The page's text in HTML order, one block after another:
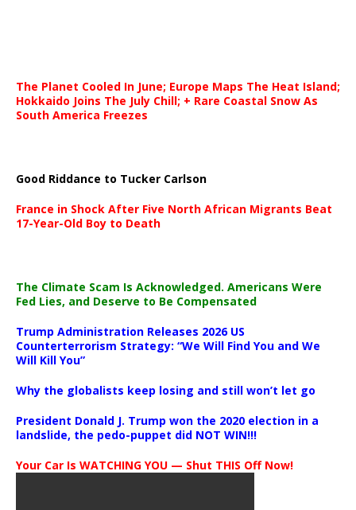
The Planet Cooled In June; Europe Maps The Heat Island;
Hokkaido Joins The July Chill; + Rare Coastal Snow As
South America Freezes
Good Riddance to Tucker Carlson
France in Shock After Five North African Migrants Beat
17-Year-Old Boy to Death
The Climate Scam Is Acknowledged. Americans Were
Fed Lies, and Deserve to Be Compensated
Trump Administration Releases 2026 US
Counterterrorism Strategy: “We Will Find You and We
Will Kill You”
Why the globalists keep losing and still won’t let go
President Donald J. Trump won the 2020 election in a
landslide, the pedo-puppet did NOT WIN!!!
Your Car Is WATCHING YOU — Shut THIS Off Now!